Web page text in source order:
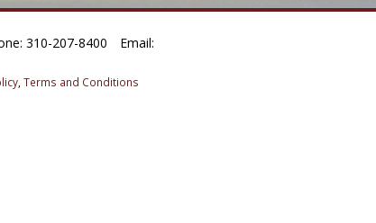
310-207-8400
Email:
Terms and Conditions